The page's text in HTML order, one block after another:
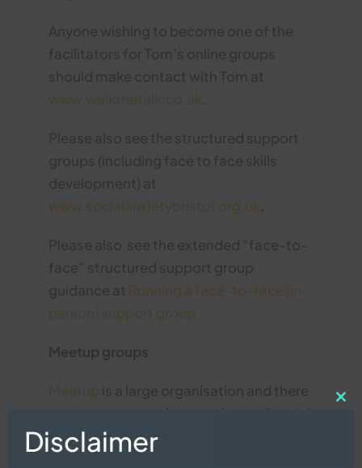
Anyone wishing to become one of the
facilitators for Tom’s online groups
should make contact with Tom at
www.walkthetalk.co.uk.
Please also see the structured support
groups (including face to face skills
development) at
www.socialanxietybristol.org.uk.
Please also see the extended “face-to-
face” structured support group
guidance at Running a face-to-face (in
person) support group
Meetup groups
Meetup is a large organisation and there
are many groups that use the tag “social
anxiety” within them. Most of the groups
are for social events or outings rather
Disclaimer